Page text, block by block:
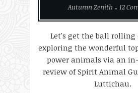
Autumn Zenith
12
Let's get the ball rolling
exploring the wonderful
power animals via an
review of Spirit Animal
Luttichau.